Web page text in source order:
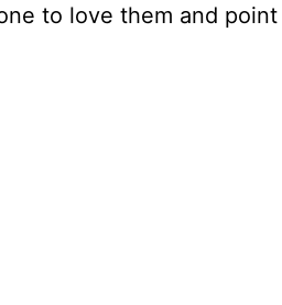
to love them and point